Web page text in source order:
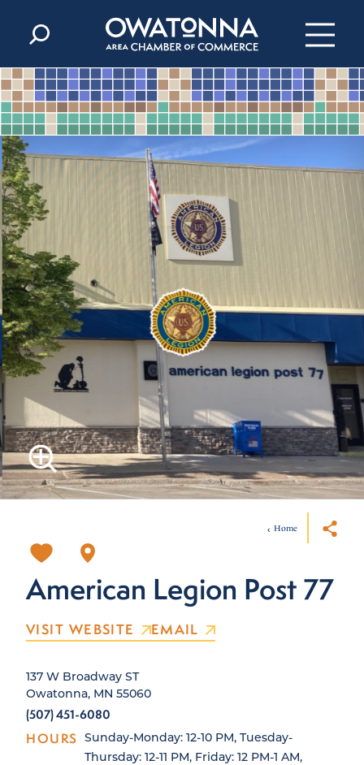
Skip to content
Home
American Legion Post 77
VISIT WEBSITE EMAIL
137 W Broadway ST
Owatonna, MN 55060
(507) 451-6080
HOURS Sunday-Monday: 12-10 PM, Tuesday-
Thursday: 12-11 PM, Friday: 12 PM-1 AM,